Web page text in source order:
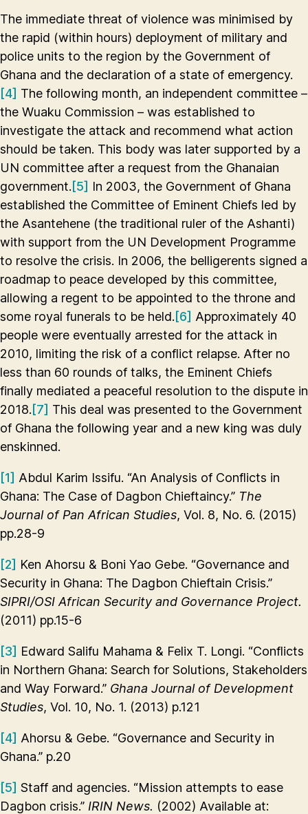
The immediate threat of violence was minimised by
the rapid (within hours) deployment of military and
police units to the region by the Government of
Ghana and the declaration of a state of emergency.
[4] The following month, an independent committee –
the Wuaku Commission – was established to
investigate the attack and recommend what action
should be taken. This body was later supported by a
UN committee after a request from the Ghanaian
government. [5] In 2003, the Government of Ghana
established the Committee of Eminent Chiefs led by
the Asantehene (the traditional ruler of the Ashanti)
with support from the UN Development Programme
to resolve the crisis. In 2006, the belligerents signed a
roadmap to peace developed by this committee,
allowing a regent to be appointed to the throne and
some royal funerals to be held. [6] Approximately 40
people were eventually arrested for the attack in
2010, limiting the risk of a conflict relapse. After no
less than 60 rounds of talks, the Eminent Chiefs
finally mediated a peaceful resolution to the dispute in
2018. [7] This deal was presented to the Government
of Ghana the following year and a new king was duly
enskinned.
[1] Abdul Karim Issifu. “An Analysis of Conflicts in
Ghana: The Case of Dagbon Chieftaincy.” The
Journal of Pan African Studies, Vol. 8, No. 6. (2015)
pp.28-9
[2] Ken Ahorsu & Boni Yao Gebe. “Governance and
Security in Ghana: The Dagbon Chieftain Crisis.”
SIPRI/OSI African Security and Governance Project.
(2011) pp.15-6
[3] Edward Salifu Mahama & Felix T. Longi. “Conflicts
in Northern Ghana: Search for Solutions, Stakeholders
and Way Forward.” Ghana Journal of Development
Studies, Vol. 10, No. 1. (2013) p.121
[4] Ahorsu & Gebe. “Governance and Security in
Ghana.” p.20
[5] Staff and agencies. “Mission attempts to ease
Dagbon crisis.” IRIN News. (2002) Available at: